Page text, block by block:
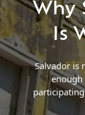
Why
Is
Salvador is
enough
program.